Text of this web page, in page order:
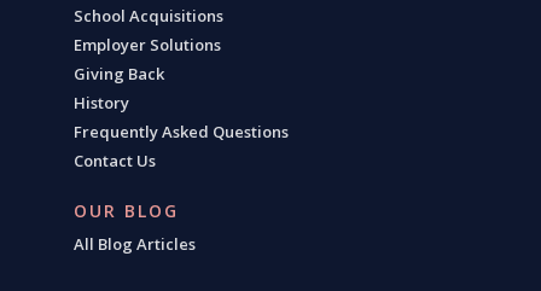
School Acquisitions
Employer Solutions
Giving Back
History
Frequently Asked Questions
Contact Us
OUR BLOG
All Blog Articles